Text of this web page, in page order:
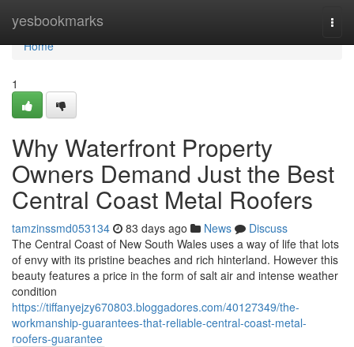
yesbookmarks
Home
Home
1
Why Waterfront Property
Owners Demand Just the Best
Central Coast Metal Roofers
tamzinssmd053134 83 days ago News
Discuss
The Central Coast of New South Wales uses a way of life that lots
of envy with its pristine beaches and rich hinterland. However this
beauty features a price in the form of salt air and intense weather
condition
https://tiffanyejzy670803.bloggadores.com/40127349/the-
workmanship-guarantees-that-reliable-central-coast-metal-
roofers-guarantee